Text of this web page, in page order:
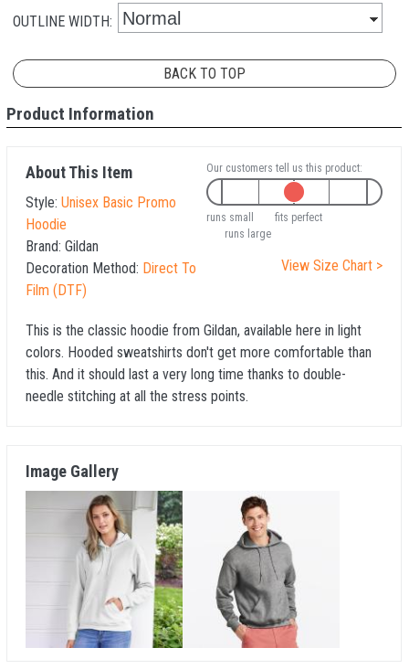
OUTLINE WIDTH:
BACK TO TOP
Product Information
About This Item
Style: Unisex Basic Promo
Hoodie
Brand: Gildan
Decoration Method: Direct To
Film (DTF)
Our customers tell us this product:
runs small
fits perfect
runs large
View Size Chart >
This is the classic hoodie from Gildan, available here in light
colors. Hooded sweatshirts don't get more comfortable than
this. And it should last a very long time thanks to double-
needle stitching at all the stress points.
Image Gallery